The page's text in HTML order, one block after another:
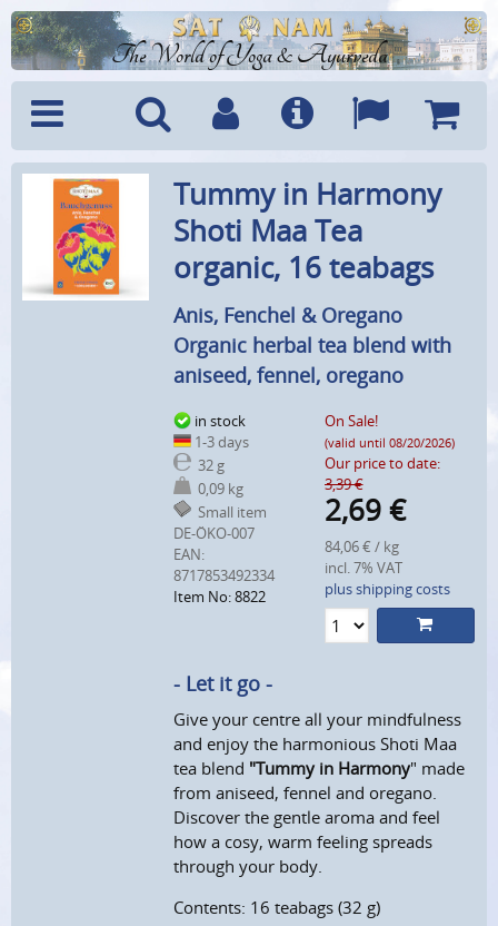
The World of Yoga & Ayurveda
Menu SearchAccountInfo Languages
Cart
Tummy in Harmony
Shoti Maa Tea
organic, 16 teabags
Anis, Fenchel & Oregano
Organic herbal tea blend with
aniseed, fennel, oregano
in stock
1-3 days
32 g
0,09 kg
Small item
DE-ÖKO-007
EAN:
8717853492334
Item No: 8822
On Sale!
(valid until 08/20/2026)
Our price to date:
3,39 €
2,69 €
84,06 € / kg
incl. 7% VAT
plus shipping costs
- Let it go -
Give your centre all your mindfulness
and enjoy the harmonious Shoti Maa
tea blend "Tummy in Harmony" made
from aniseed, fennel and oregano.
Discover the gentle aroma and feel
how a cosy, warm feeling spreads
through your body.
Contents: 16 teabags (32 g)